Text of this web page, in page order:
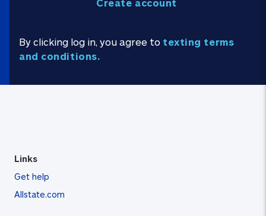
Create account
By clicking log in, you agree to texting terms
and conditions.
Links
Get help
Allstate.com